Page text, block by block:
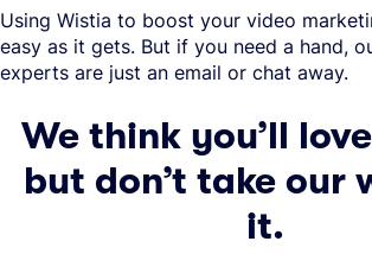
Using Wistia to boost your video
easy as it gets. But if you need a hand,
experts are just an email or chat away.
We think you’ll
but don’t take our
it.